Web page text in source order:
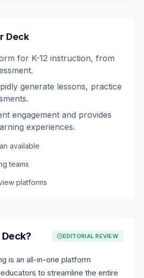
Deck
for K-12 instruction, from
generate lessons, practice
engagement and provides
experiences.
available
teams
platforms
? EDITORIAL REVIEW
is an all-in-one platform
to streamline the entire